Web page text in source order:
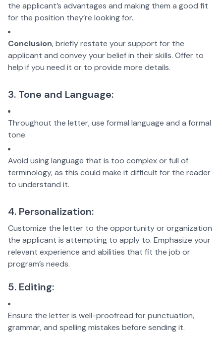
the applicant’s advantages and making them a good fit
for the position they’re looking for.
Conclusion, briefly restate your support for the
applicant and convey your belief in their skills. Offer to
help if you need it or to provide more details.
3. Tone and Language:
Throughout the letter, use formal language and a formal
tone.
Avoid using language that is too complex or full of
terminology, as this could make it difficult for the reader
to understand it.
4. Personalization:
Customize the letter to the opportunity or organization
the applicant is attempting to apply to. Emphasize your
relevant experience and abilities that fit the job or
program’s needs.
5. Editing:
Ensure the letter is well-proofread for punctuation,
grammar, and spelling mistakes before sending it.